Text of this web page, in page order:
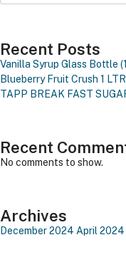
Recent Posts
Vanilla Syrup Glass Bottle
Blueberry Fruit Crush 1
TAPP BREAK FAST
Recent
No comments to show.
Archives
December 2024 April 2024